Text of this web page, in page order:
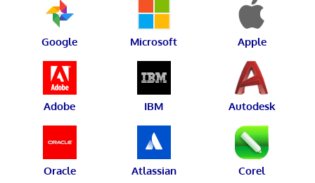
Google Microsoft Apple
Adobe IBM Autodesk
Oracle Atlassian Corel